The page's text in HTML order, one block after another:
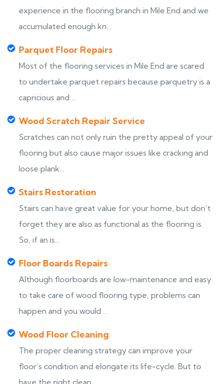
experience in the flooring branch in Mile End and we
accumulated enough kn...
Parquet Floor Repairs
Most of the flooring services in Mile End are scared
to undertake parquet repairs because parquetry is a
capricious and ...
Wood Scratch Repair Service
Scratches can not only ruin the pretty appeal of your
flooring but also cause major issues like cracking and
loose plank...
Stairs Restoration
Stairs can have great value for your home, but don’t
forget they are also as functional as the flooring is.
So, if an is...
Floor Boards Repairs
Although floorboards are low-maintenance and easy
to take care of wood flooring type, problems can
happen and you would ...
Wood Floor Cleaning
The proper cleaning strategy can improve your
floor’s condition and elongate its life-cycle. But to
have the right clean...